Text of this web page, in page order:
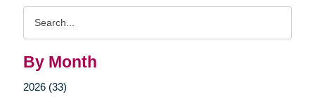
By Month
2026 (33)